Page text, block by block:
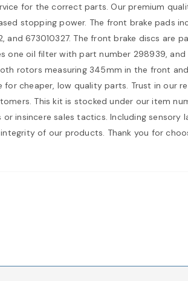
for the correct parts. Our premium
stopping power. The front brake pads
and 673010327. The front brake discs are
oil filter with part number 298939,
rotors measuring 345mm in the front
cheaper, low quality parts. Trust in our
This kit is stocked under our item
insincere sales tactics. Including sensory
of our products. Thank you for